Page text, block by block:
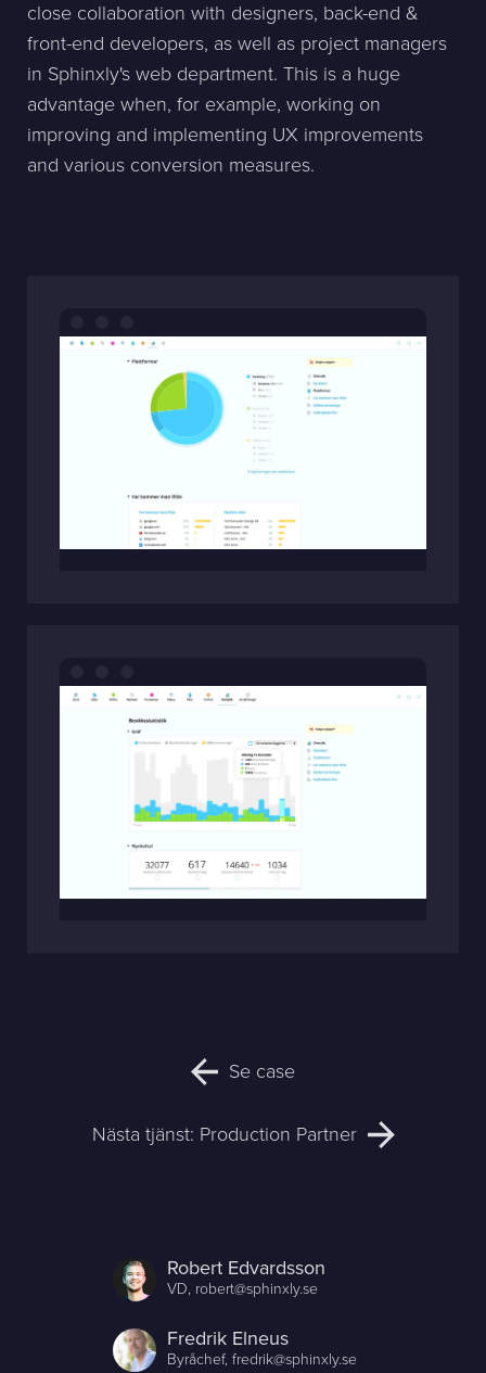
close collaboration with designers, back-end &
front-end developers, as well as project managers
in Sphinxly's web department. This is a huge
advantage when, for example, working on
improving and implementing UX improvements
and various conversion measures.
Se case
Nästa tjänst: Production Partner
Robert Edvardsson
VD, robert@sphinxly.se
Fredrik Elneus
Byråchef,fredrik@sphinxly.se